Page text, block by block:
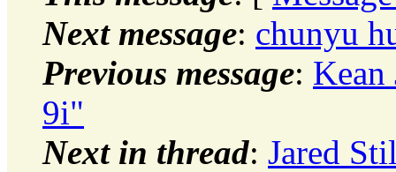
Next message: chunyu
Previous message: Kean
9i"
Next in thread: Jared